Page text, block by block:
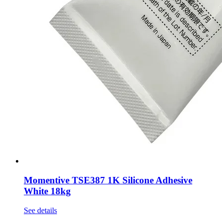
Momentive TSE387 1K Silicone Adhesive
White 18kg
See details